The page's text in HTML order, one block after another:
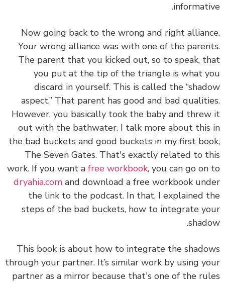
informative.
Now going back to the wrong and right alliance.
Your wrong alliance was with one of the parents.
The parent that you kicked out, so to speak, that
you put at the tip of the triangle is what you
discard in yourself. This is called the “shadow
aspect.” That parent has good and bad qualities.
However, you basically took the baby and threw it
out with the bathwater. I talk more about this in
the bad buckets and good buckets in my first book,
The Seven Gates. That's exactly related to this
work. If you want a free workbook, you can go on to
dryahia.com and download a free workbook under
the link to the podcast. In that, I explained the
steps of the bad buckets, how to integrate your
shadow.
This book is about how to integrate the shadows
through your partner. It’s similar work by using your
partner as a mirror because that's one of the rules